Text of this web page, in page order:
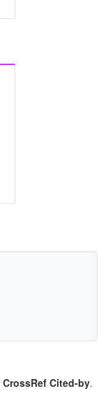
CrossRef Cited-by.